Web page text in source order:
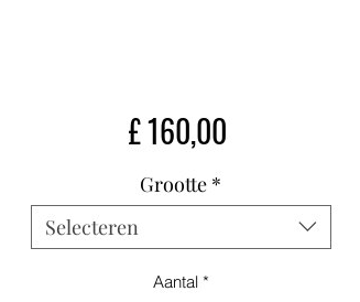
£ 160,00
Grootte *
Selecteren
Aantal *